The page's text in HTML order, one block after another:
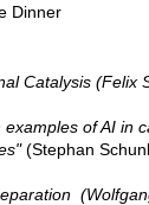
Catalysis (Felix
examples of AI in
(Stephan